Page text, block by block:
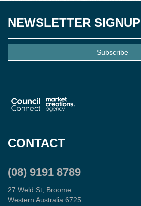
NEWSLETTER SIGNUP
Subscribe
CONTACT
(08) 9191 8789
27 Weld St, Broome
Western Australia 6725